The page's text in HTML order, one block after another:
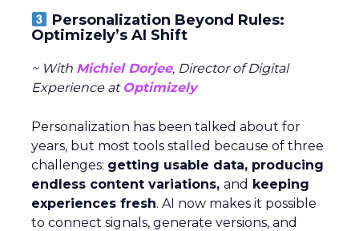
Personalization Beyond Rules:
Optimizely’s AI Shift
~ With Michiel Dorjee, Director of Digital
Experience at Optimizely
Personalization has been talked about for
years, but most tools stalled because of three
challenges: getting usable data, producing
endless content variations, and keeping
experiences fresh. AI now makes it possible
to connect signals, generate versions, and